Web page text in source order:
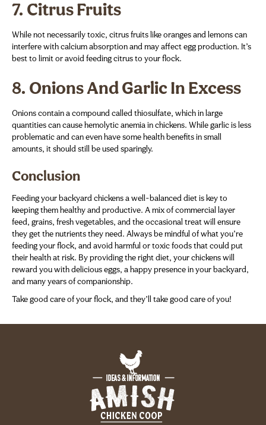
7. Citrus Fruits
While not necessarily toxic, citrus fruits like oranges and lemons can
interfere with calcium absorption and may affect egg production. It’s
best to limit or avoid feeding citrus to your flock.
8. Onions And Garlic In Excess
Onions contain a compound called thiosulfate, which in large
quantities can cause hemolytic anemia in chickens. While garlic is less
problematic and can even have some health benefits in small
amounts, it should still be used sparingly.
Conclusion
Feeding your backyard chickens a well-balanced diet is key to
keeping them healthy and productive. A mix of commercial layer
feed, grains, fresh vegetables, and the occasional treat will ensure
they get the nutrients they need. Always be mindful of what you’re
feeding your flock, and avoid harmful or toxic foods that could put
their health at risk. By providing the right diet, your chickens will
reward you with delicious eggs, a happy presence in your backyard,
and many years of companionship.
Take good care of your flock, and they’ll take good care of you!